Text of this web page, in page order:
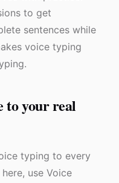
to get
sentences while
voice typing
to your real
typing to every
use Voice